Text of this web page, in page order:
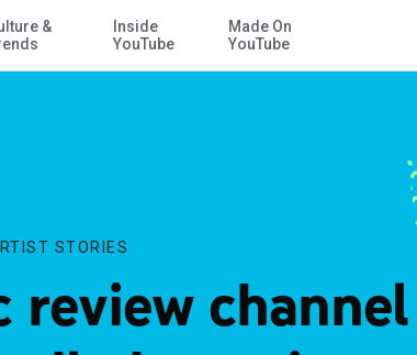
Skip to Main Content
&
Inside
YouTube
Made On
YouTube
STORIES
review channel